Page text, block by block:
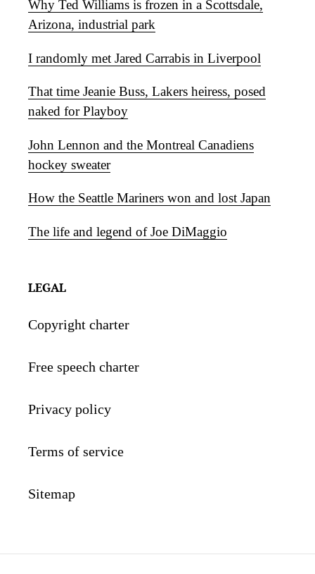
Why Ted Williams is frozen in a Scottsdale,
Arizona, industrial park
I randomly met Jared Carrabis in Liverpool
That time Jeanie Buss, Lakers heiress, posed
naked for Playboy
John Lennon and the Montreal Canadiens
hockey sweater
How the Seattle Mariners won and lost Japan
The life and legend of Joe DiMaggio
LEGAL
Copyright charter
Free speech charter
Privacy policy
Terms of service
Sitemap